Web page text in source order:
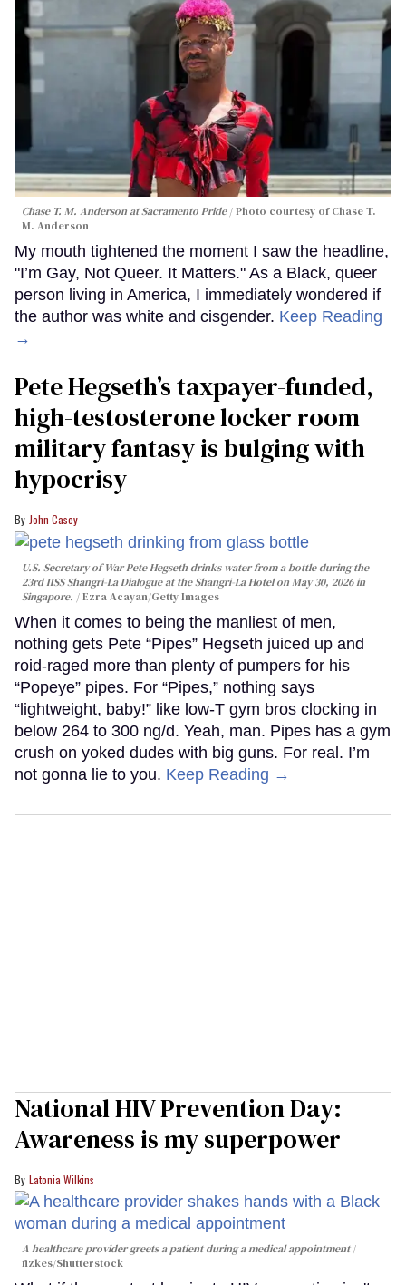
Chase T. M. Anderson at Sacramento Pride
Photo courtesy of Chase T.
M. Anderson
My mouth tightened the moment I saw the headline,
"I’m Gay, Not Queer. It Matters." As a Black, queer
person living in America, I immediately wondered if
the author was white and cisgender. Keep Reading
→
Pete Hegseth’s taxpayer-funded,
high-testosterone locker room
military fantasy is bulging with
hypocrisy
John Casey
U.S. Secretary of War Pete Hegseth drinks water from a bottle during the
23rd IISS Shangri-La Dialogue at the Shangri-La Hotel on May 30, 2026 in
Singapore.
Ezra Acayan/Getty Images
When it comes to being the manliest of men,
nothing gets Pete “Pipes” Hegseth juiced up and
roid-raged more than plenty of pumpers for his
“Popeye” pipes. For “Pipes,” nothing says
“lightweight, baby!” like low-T gym bros clocking in
below 264 to 300 ng/d. Yeah, man. Pipes has a gym
crush on yoked dudes with big guns. For real. I’m
not gonna lie to you. Keep Reading →
National HIV Prevention Day:
Awareness is my superpower
Latonia Wilkins
A healthcare provider greets a patient during a medical appointment
fizkes/Shutterstock